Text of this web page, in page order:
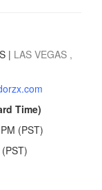
| LAS VEGAS ,
Time)
(PST)